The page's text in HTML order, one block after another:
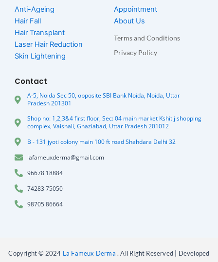
Anti-Ageing
Hair Fall
Hair Transplant
Laser Hair Reduction
Skin Lightening
Appointment
About Us
Terms and Conditions
Privacy Policy
Contact
A-5, Noida Sec 50, opposite SBI Bank Noida, Noida, Uttar
Pradesh 201301
Shop no: 1,2,3&4 first floor, Sec: 04 main market Kshitij shopping
complex, Vaishali, Ghaziabad, Uttar Pradesh 201012
B - 131 jyoti colony main 100 ft road Shahdara Delhi 32
lafameuxderma@gmail.com
96678 18884
74283 75050
98705 86664
Copyright © 2024 La Fameux Derma . All Right Reserved | Developed